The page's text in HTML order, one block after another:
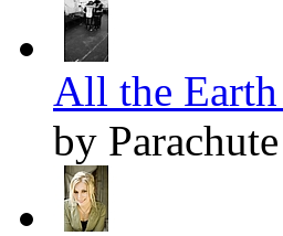
All the
by